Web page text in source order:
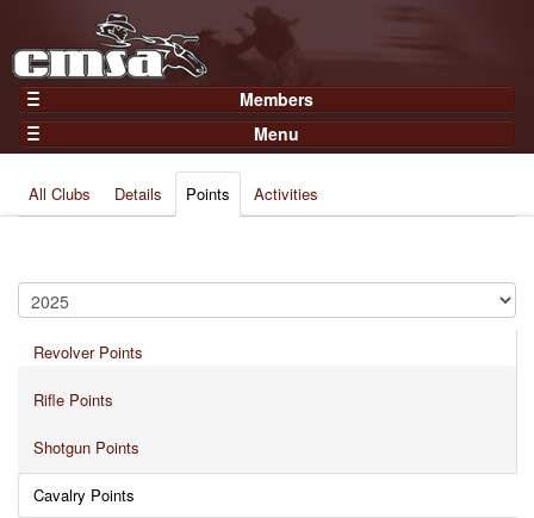
Members
Home
Gear
Members
Join Now
Menu
Results
Practices and Clinics
Clubs
Trainers
Competition
Contact
All Clubs Details Points Activities
Revolver Points
Rifle Points
Shotgun Points
Cavalry Points